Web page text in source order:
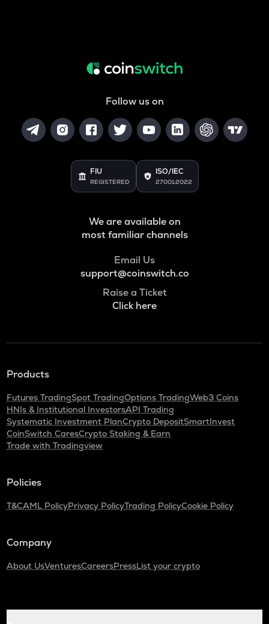
Follow us on
FIU
REGISTERED
ISO/IEC
27001:2022
We are available on
most familiar channels
Email Us
support@coinswitch.co
Raise a Ticket
Click here
Products
Futures TradingSpot TradingOptions TradingWeb3 Coins
HNIs & Institutional InvestorsAPI Trading
Systematic Investment PlanCrypto DepositSmartInvest
CoinSwitch CaresCrypto Staking & Earn
Trade with Tradingview
Policies
T&CAML PolicyPrivacy PolicyTrading PolicyCookie Policy
Company
About UsVenturesCareersPressList your crypto